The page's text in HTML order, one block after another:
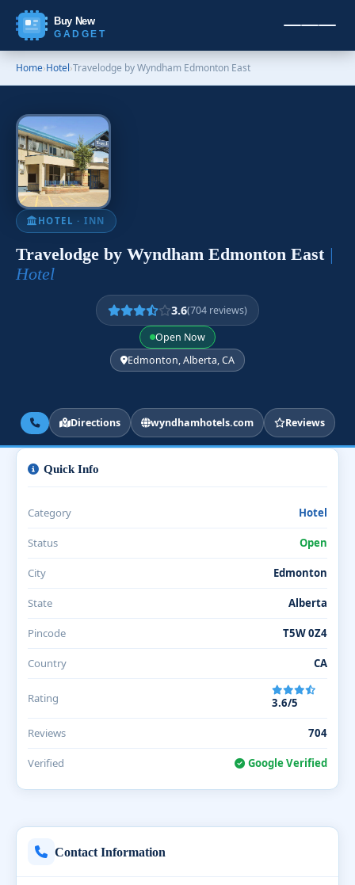
Buy New
GADGET
Home›Hotel›Travelodge by Wyndham Edmonton East
HOTEL · INN
Travelodge by Wyndham Edmonton East |
Hotel
3.6(704 reviews)
Open Now
Edmonton, Alberta, CA
Directions wyndhamhotels.com Reviews
Contact Information
Quick Info
Category Hotel
Status Open
City Edmonton
State Alberta
Pincode T5W 0Z4
Country CA
Rating 3.6/5
Reviews 704
Verified Google Verified